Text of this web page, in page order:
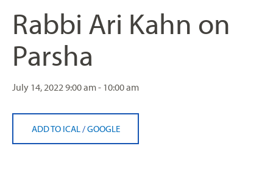
Rabbi Ari Kahn on
Parsha
July 14, 20229:00 am - 10:00 am
ADD TO ICAL /GOOGLE